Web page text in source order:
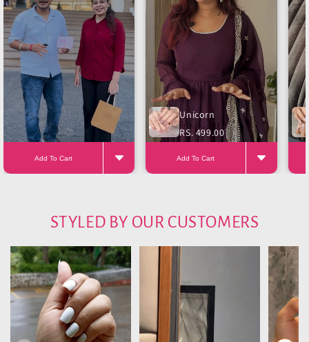
Add To Cart
Unicorn
RS. 499.00
Add To Cart
STYLED BY OUR CUSTOMERS